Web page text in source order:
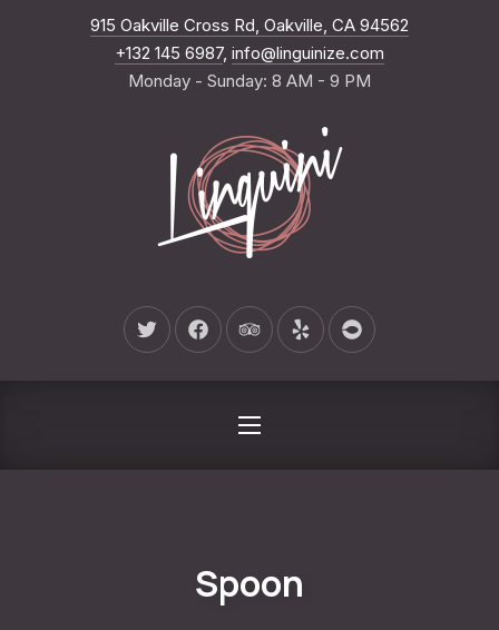
915 Oakville Cross Rd, Oakville, CA 94562
+132 145 6987, info@linguinize.com
Monday - Sunday: 8 AM - 9 PM
New Window
New Window
New Window
New WindowNew Window
NAVIGATION
Spoon